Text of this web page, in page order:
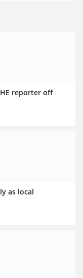
reporter off
as local